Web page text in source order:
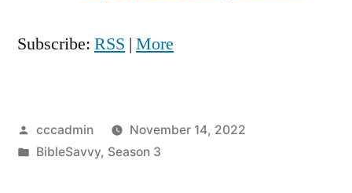
Subscribe: RSS | More
Posted
by
cccadmin
November 14, 2022
Posted
BibleSavvy, Season 3